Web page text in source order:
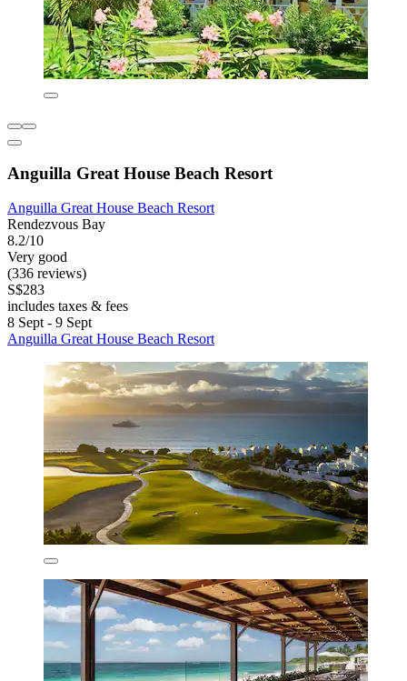
Anguilla Great House Beach Resort
Anguilla Great House Beach Resort
Rendezvous Bay
8.2/10
Very good
(336 reviews)
S$283
includes taxes & fees
8 Sept - 9 Sept
Anguilla Great House Beach Resort